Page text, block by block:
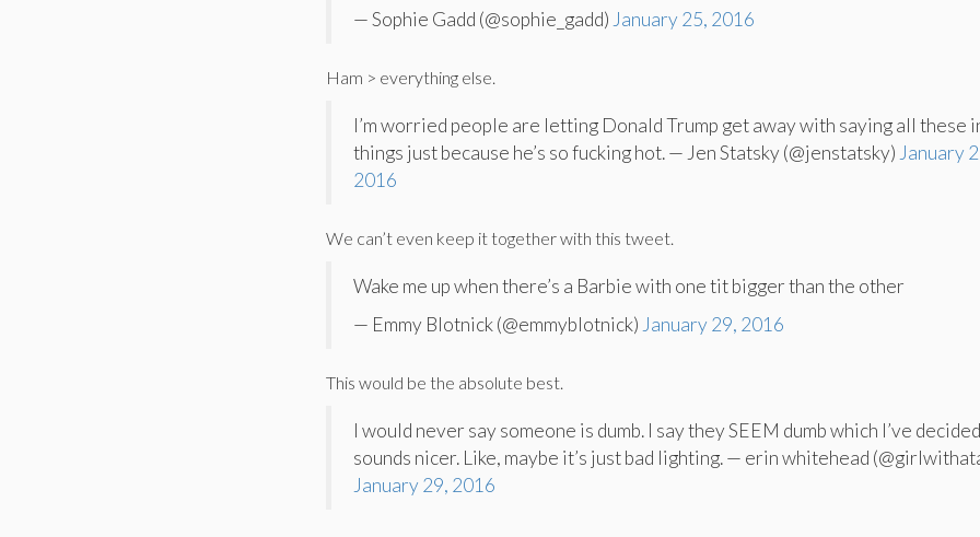
— Sophie Gadd (@sophie_gadd) January 25, 2016
Ham > everything else.
I’m worried people are letting Donald Trump get away with saying all these
things just because he’s so fucking hot. — Jen Statsky (@jenstatsky) January
2016
We can’t even keep it together with this tweet.
Wake me up when there’s a Barbie with one tit bigger than the other
— Emmy Blotnick (@emmyblotnick) January 29, 2016
This would be the absolute best.
I would never say someone is dumb. I say they SEEM dumb which I’ve
sounds nicer. Like, maybe it’s just bad lighting. — erin whitehead
January 29, 2016